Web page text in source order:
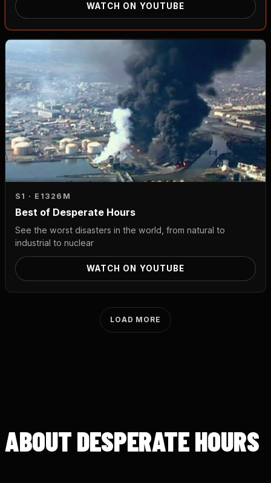
WATCH ON YOUTUBE
S1 · E13 26M
Best of Desperate Hours
See the worst disasters in the world, from natural to
industrial to nuclear
WATCH ON YOUTUBE
LOAD MORE
ABOUT DESPERATE HOURS